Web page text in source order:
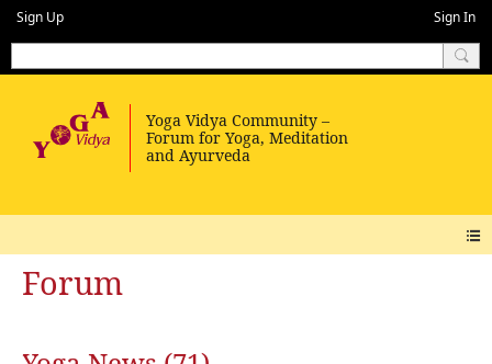
Sign Up Sign In
Forum